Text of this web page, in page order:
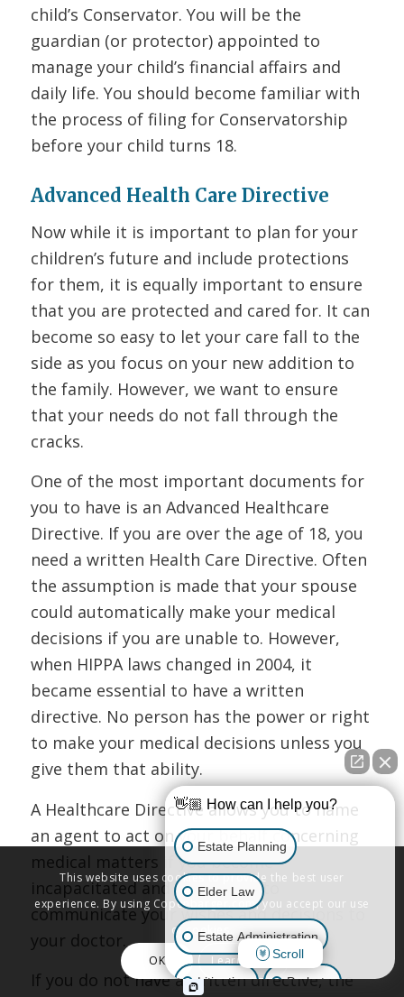
child’s Conservator. You will be the
guardian (or protector) appointed to
manage your child’s financial affairs and
daily life. You should become familiar with
the process of filing for Conservatorship
before your child turns 18.
Advanced Health Care Directive
Now while it is important to plan for your
children’s future and include protections
for them, it is equally important to ensure
that you are protected and cared for. It can
become so easy to let your care fall to the
side as you focus on your new addition to
the family. However, we want to ensure
that your needs do not fall through the
cracks.
One of the most important documents for
you to have is an Advanced Healthcare
Directive. If you are over the age of 18, you
need a written Health Care Directive. Often
the assumption is made that your spouse
could automatically make your medical
decisions if you are unable to. However,
when HIPPA laws changed in 2004, it
became essential to have a written
directive. No person has the power or right
to make your medical decisions unless you
give them that ability.
A Healthcare Directive allows you to name
an agent to act on your behalf concerning
medical matters if you become
incapacitated and are unable to
communicate your wishes and decisions to
your doctor.
If you do not have a written directive, the
This website uses cookies to provide the best user
experience. By using Copenbarger.com, you accept our use
of cookies.
OK Learn More
👋🏼 How can I help you?
Estate Planning
Elder Law
Estate Administration
Litigation Probate
Scroll